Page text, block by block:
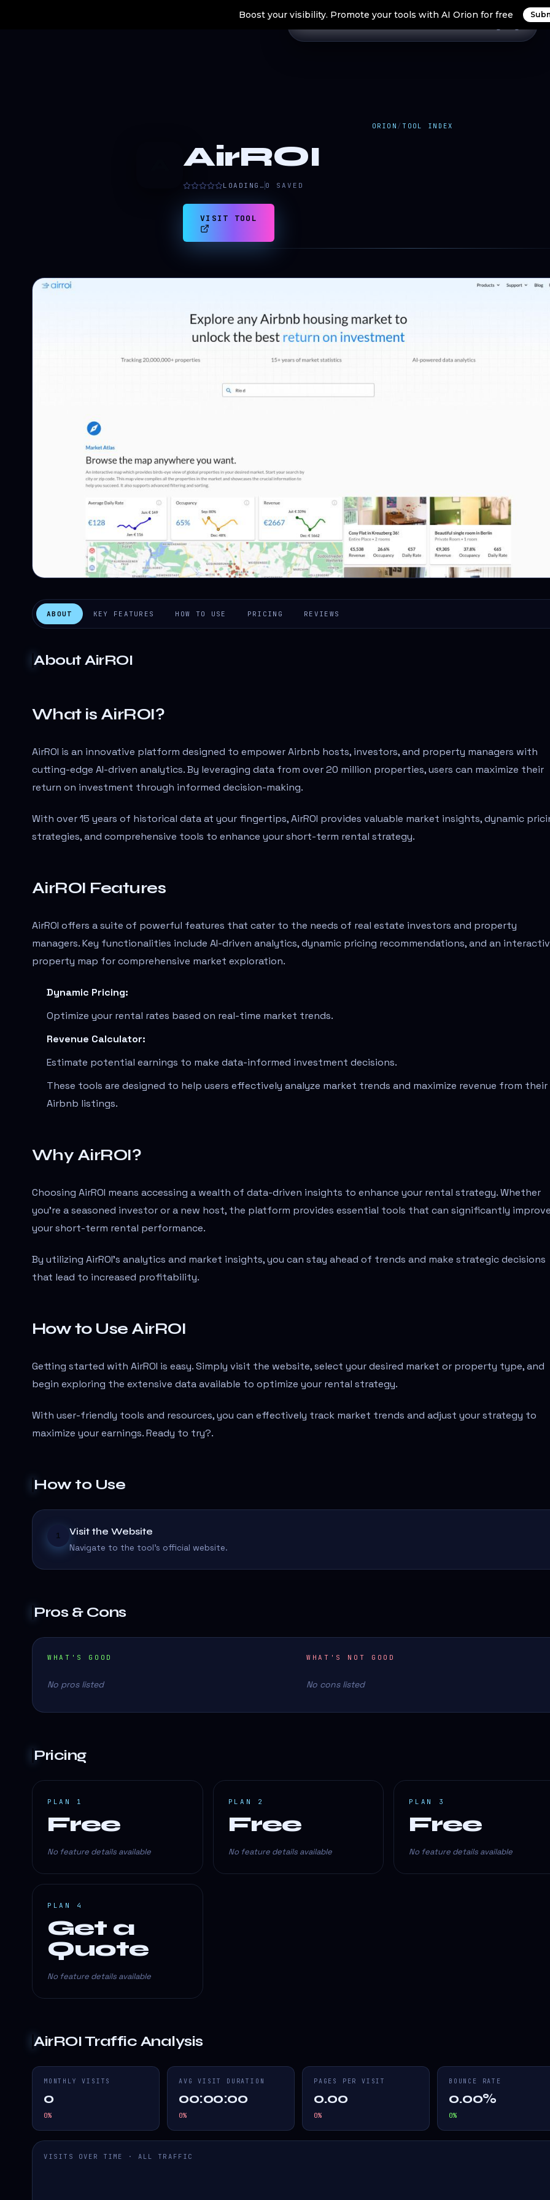
Boost your visibility. Promote your tools with AI Orion for free
ORION / TOOL INDEX
AirROI
LOADING… 0 SAVED
VISIT TOOL
ABOUT KEY FEATURES HOW TO USE PRICING REVIEWS
AboutAirROI
What is AirROI?
AirROI is an innovative platform designed to empower Airbnb hosts, investors, and property managers with
cutting-edge AI-driven analytics. By leveraging data from over 20 million properties, users can maximize their
return on investment through informed decision-making.
With over 15 years of historical data at your fingertips, AirROI provides valuable market insights, dynamic
strategies, and comprehensive tools to enhance your short-term rental strategy.
AirROI Features
AirROI offers a suite of powerful features that cater to the needs of real estate investors and property
managers. Key functionalities include AI-driven analytics, dynamic pricing recommendations, and an
property map for comprehensive market exploration.
Dynamic Pricing:
Optimize your rental rates based on real-time market trends.
Revenue Calculator:
Estimate potential earnings to make data-informed investment decisions.
These tools are designed to help users effectively analyze market trends and maximize revenue from their
Airbnb listings.
Why AirROI?
Choosing AirROI means accessing a wealth of data-driven insights to enhance your rental strategy. Whether
you're a seasoned investor or a new host, the platform provides essential tools that can significantly
your short-term rental performance.
By utilizing AirROI's analytics and market insights, you can stay ahead of trends and make strategic decisions
that lead to increased profitability.
How to Use AirROI
Getting started with AirROI is easy. Simply visit the website, select your desired market or property type, and
begin exploring the extensive data available to optimize your rental strategy.
With user-friendly tools and resources, you can effectively track market trends and adjust your strategy to
maximize your earnings. Ready to try?.
How to Use
1 Visit the Website
Navigate to the tool's official website.
Pros & Cons
WHAT'S GOOD
No pros listed
WHAT'S NOT GOOD
No cons listed
Pricing
PLAN 1
Free
No feature details available
PLAN 2
Free
No feature details available
PLAN 3
Free
No feature details available
PLAN 4
Get a
Quote
No feature details available
AirROITraffic Analysis
MONTHLY VISITS
0
0%
AVG VISIT DURATION
00:00:00
0%
PAGES PER VISIT
0.00
0%
BOUNCE RATE
0.00%
0%
VISITS OVER TIME · ALL TRAFFIC